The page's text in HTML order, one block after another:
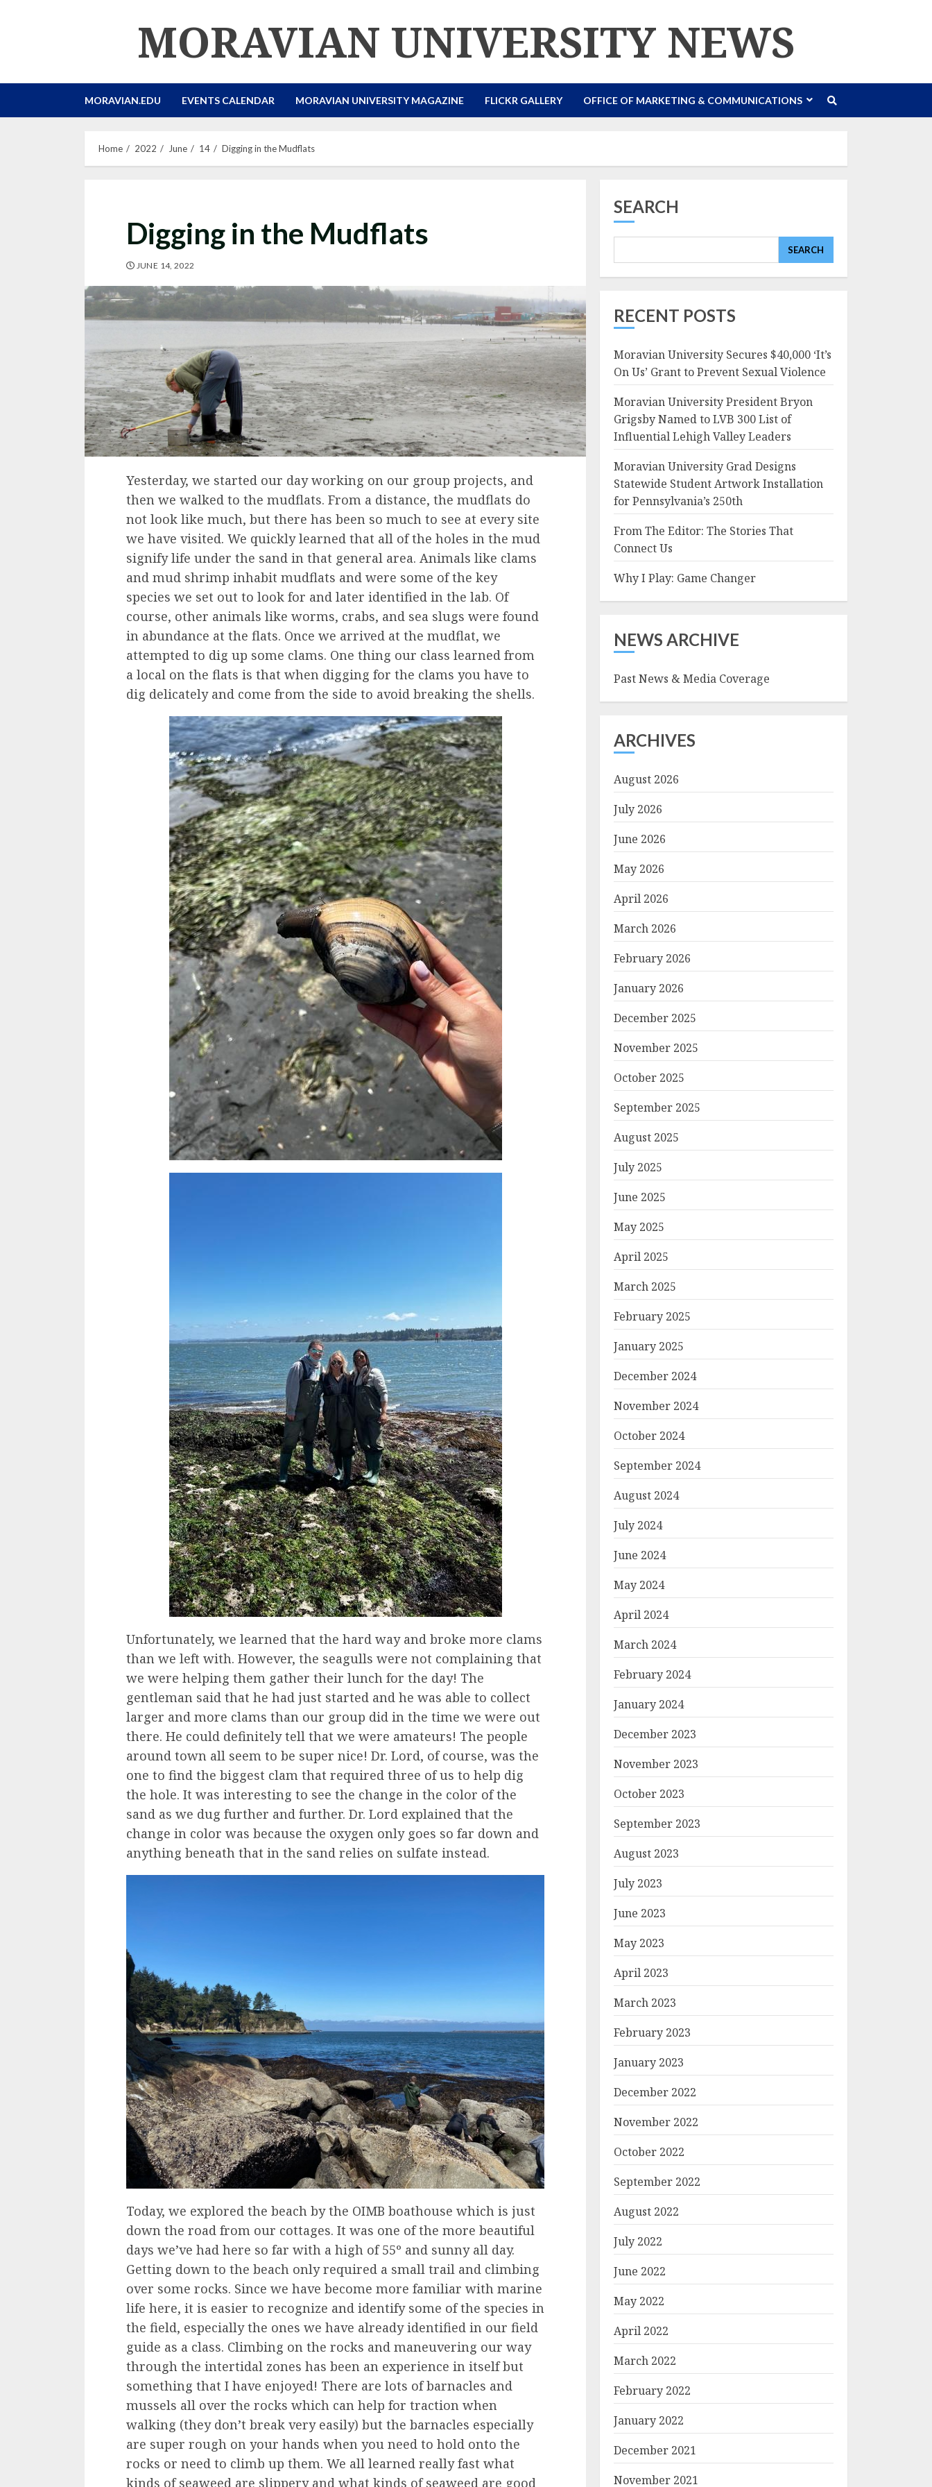
MORAVIAN UNIVERSITY NEWS
MORAVIAN.EDU EVENTS CALENDAR MORAVIAN UNIVERSITY MAGAZINE FLICKR GALLERY OFFICE OF MARKETING & COMMUNICATIONS
Home 2022 June 14 Digging in the Mudflats
Digging in the Mudflats
JUNE 14, 2022
Yesterday, we started our day working on our group projects, and
then we walked to the mudflats. From a distance, the mudflats do
not look like much, but there has been so much to see at every site
we have visited. We quickly learned that all of the holes in the mud
signify life under the sand in that general area. Animals like clams
and mud shrimp inhabit mudflats and were some of the key
species we set out to look for and later identified in the lab. Of
course, other animals like worms, crabs, and sea slugs were found
in abundance at the flats. Once we arrived at the mudflat, we
attempted to dig up some clams. One thing our class learned from
a local on the flats is that when digging for the clams you have to
dig delicately and come from the side to avoid breaking the shells.
Unfortunately, we learned that the hard way and broke more clams
than we left with. However, the seagulls were not complaining that
we were helping them gather their lunch for the day! The
gentleman said that he had just started and he was able to collect
larger and more clams than our group did in the time we were out
there. He could definitely tell that we were amateurs! The people
around town all seem to be super nice! Dr. Lord, of course, was the
one to find the biggest clam that required three of us to help dig
the hole. It was interesting to see the change in the color of the
sand as we dug further and further. Dr. Lord explained that the
change in color was because the oxygen only goes so far down and
anything beneath that in the sand relies on sulfate instead.
Today, we explored the beach by the OIMB boathouse which is just
down the road from our cottages. It was one of the more beautiful
days we’ve had here so far with a high of 55º and sunny all day.
Getting down to the beach only required a small trail and climbing
over some rocks. Since we have become more familiar with marine
life here, it is easier to recognize and identify some of the species in
the field, especially the ones we have already identified in our field
guide as a class. Climbing on the rocks and maneuvering our way
through the intertidal zones has been an experience in itself but
something that I have enjoyed! There are lots of barnacles and
mussels all over the rocks which can help for traction when
walking (they don’t break very easily) but the barnacles especially
are super rough on your hands when you need to hold onto the
rocks or need to climb up them. We all learned really fast what
kinds of seaweed are slippery and what kinds of seaweed are good
SEARCH
SEARCH
RECENT POSTS
Moravian University Secures $40,000 ‘It’s
On Us’ Grant to Prevent Sexual Violence
Moravian University President Bryon
Grigsby Named to LVB 300 List of
Influential Lehigh Valley Leaders
Moravian University Grad Designs
Statewide Student Artwork Installation
for Pennsylvania’s 250th
From The Editor: The Stories That
Connect Us
Why I Play: Game Changer
NEWS ARCHIVE
Past News & Media Coverage
ARCHIVES
August 2026
July 2026
June 2026
May 2026
April 2026
March 2026
February 2026
January 2026
December 2025
November 2025
October 2025
September 2025
August 2025
July 2025
June 2025
May 2025
April 2025
March 2025
February 2025
January 2025
December 2024
November 2024
October 2024
September 2024
August 2024
July 2024
June 2024
May 2024
April 2024
March 2024
February 2024
January 2024
December 2023
November 2023
October 2023
September 2023
August 2023
July 2023
June 2023
May 2023
April 2023
March 2023
February 2023
January 2023
December 2022
November 2022
October 2022
September 2022
August 2022
July 2022
June 2022
May 2022
April 2022
March 2022
February 2022
January 2022
December 2021
November 2021